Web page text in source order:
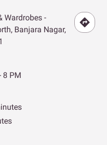
Wardrobes -
Banjara Nagar,
8 PM